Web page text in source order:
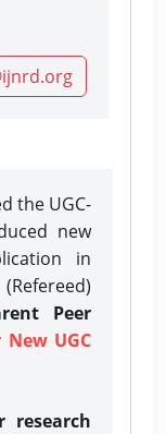
the UGC-
new
in
Peer
UGC
research